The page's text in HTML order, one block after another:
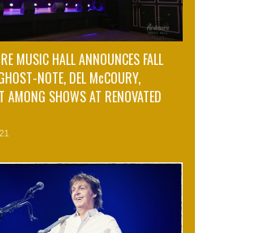
MUSIC HALL ANNOUNCES FALL
NOTE, DEL McCOURY,
AMONG SHOWS AT RENOVATED